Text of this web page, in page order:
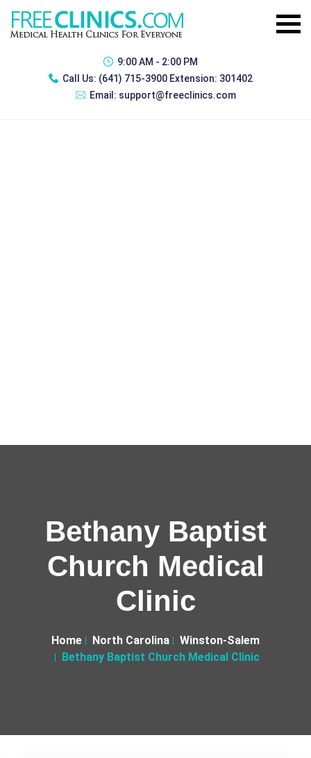
9:00 AM - 2:00 PM
Call Us: (641) 715-3900 Extension: 301402
Email: support@freeclinics.com
Bethany Baptist
Church Medical
Clinic
Home North Carolina
Winston-Salem
Bethany Baptist Church Medical Clinic